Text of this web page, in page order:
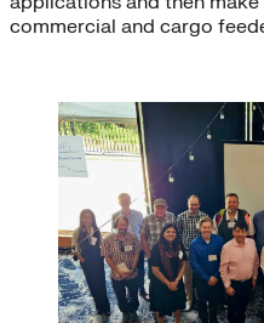
commercial and cargo